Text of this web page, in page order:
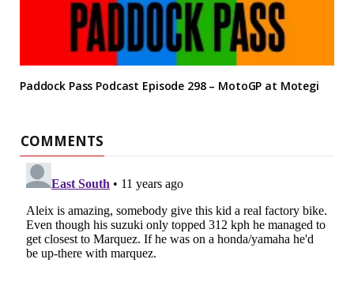
Paddock Pass Podcast Episode 298 – MotoGP at Motegi
COMMENTS